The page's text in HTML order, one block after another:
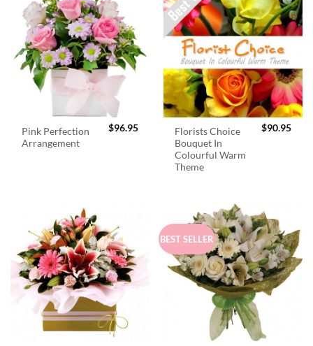
Pink Perfection
Arrangement
$96.95
Florists Choice
Bouquet In
Colourful Warm
Theme
$90.95
BEST SELLER